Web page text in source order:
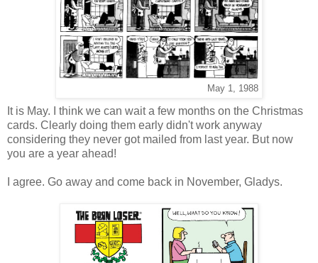
May 1, 1988
It is May. I think we can wait a few months on the Christmas
cards. Clearly doing them early didn't work anyway
considering they never got mailed from last year. But now
you are a year ahead!
I agree. Go away and come back in November, Gladys.